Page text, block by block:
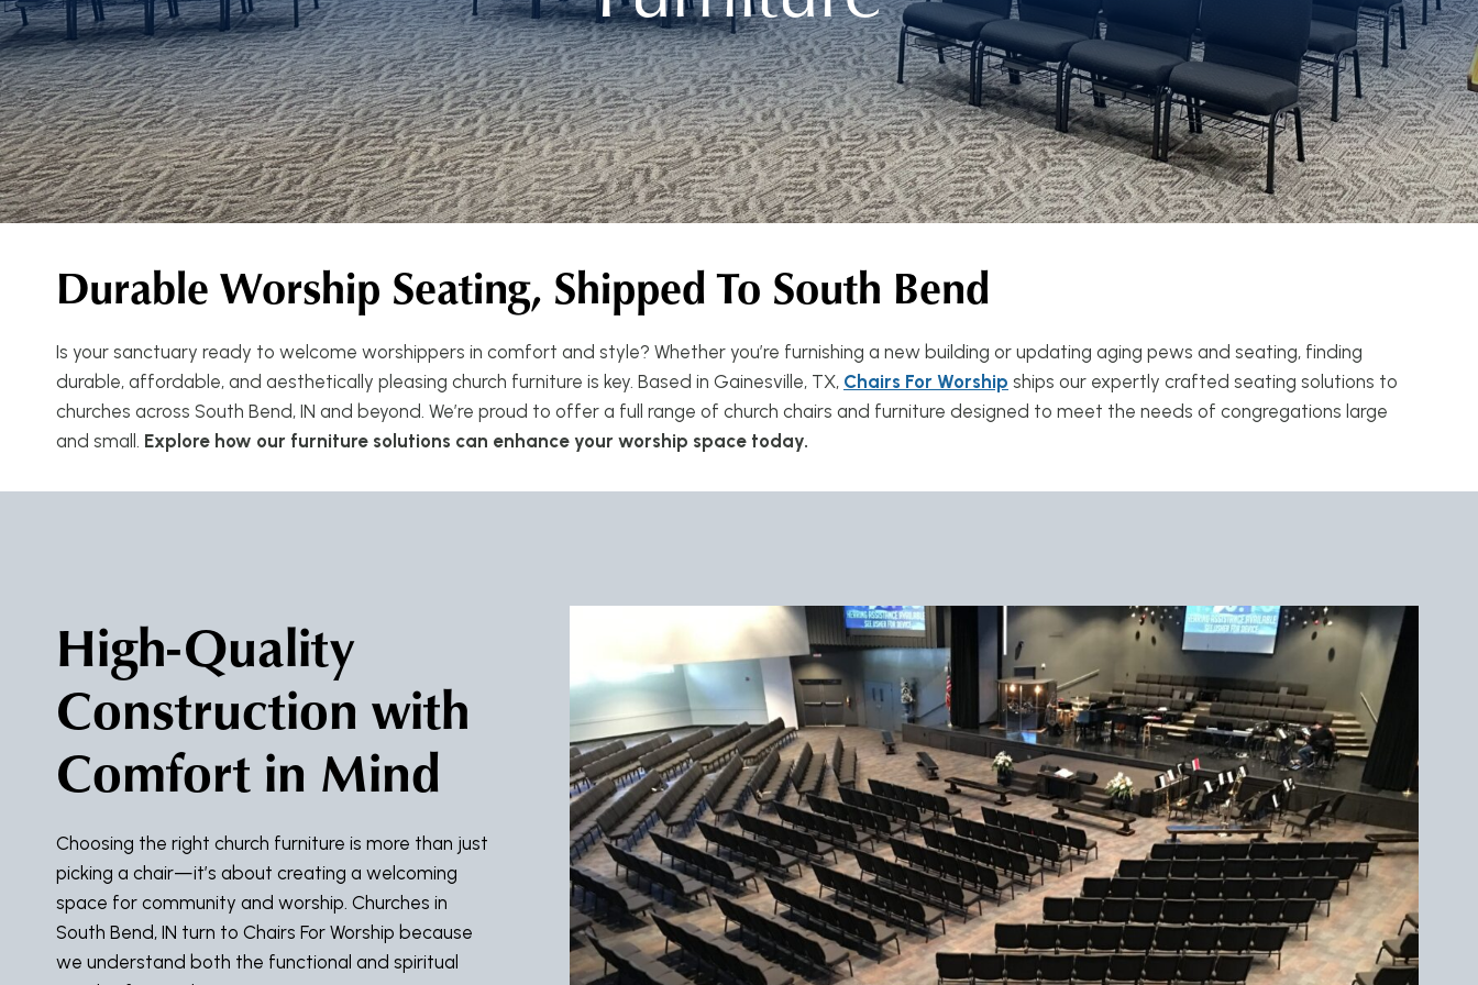
Durable Worship Seating, Shipped To South Bend
Is your sanctuary ready to welcome worshippers in comfort and style? Whether you’re furnishing a new building or updating aging pews and seating, finding
durable, affordable, and aesthetically pleasing church furniture is key. Based in Gainesville, TX, Chairs For Worship ships our expertly crafted seating solutions to
churches across South Bend, IN and beyond. We’re proud to offer a full range of church chairs and furniture designed to meet the needs of congregations large
and small. Explore how our furniture solutions can enhance your worship space today.
High-Quality
Construction with
Comfort in Mind
Choosing the right church furniture is more than just
picking a chair—it’s about creating a welcoming
space for community and worship. Churches in
South Bend, IN turn to Chairs For Worship because
we understand both the functional and spiritual